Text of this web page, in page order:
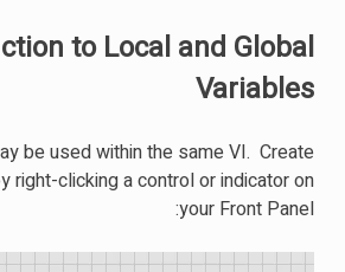
to Local and Global
Variables
be used within the same VI. Create
right-clicking a control or indicator on
your Front Panel: